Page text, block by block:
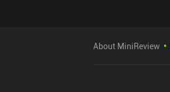
About MiniReview